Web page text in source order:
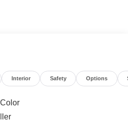
1-Year + 90-Day Plan)
is equipped with the
24V Twin Turbocharged
Interior Safety Options